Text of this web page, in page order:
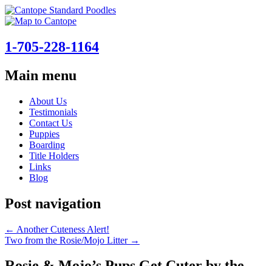
1-705-228-1164
Main menu
Skip
content
About Us
Testimonials
Contact Us
Puppies
Boarding
Title Holders
Links
Blog
Post navigation
← Another Cuteness Alert!
Two from the Rosie/Mojo Litter →